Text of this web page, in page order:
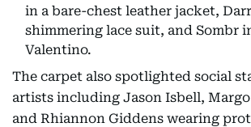
in a bare-chest leather jacket,
shimmering lace suit, and Sombr
Valentino.
The carpet also spotlighted social
artists including Jason Isbell,
and Rhiannon Giddens wearing